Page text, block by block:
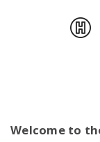
Welcome to